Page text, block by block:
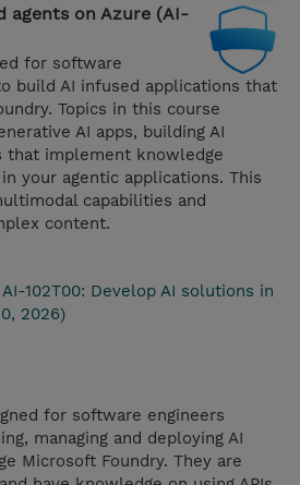
agents on Azure (AI-
for software
build AI infused applications that
Topics in this course
AI apps, building AI
that implement knowledge
your agentic applications. This
capabilities and
content.
102T00: Develop AI solutions in
2026)
for software engineers
managing and deploying AI
Microsoft Foundry. They are